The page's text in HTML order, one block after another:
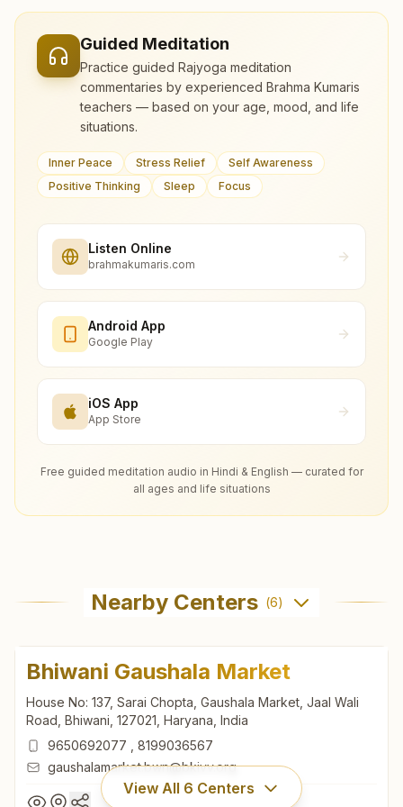
Guided Meditation
Practice guided Rajyoga meditation
commentaries by experienced Brahma Kumaris
teachers — based on your age, mood, and life
situations.
Inner Peace Stress Relief
Self Awareness
Positive Thinking
Sleep Focus
Listen Online
brahmakumaris.com
Android App
Google Play
iOS App
App Store
Free guided meditation audio in Hindi & English — curated for
all ages and life situations
Nearby Centers (6)
Bhiwani Gaushala Market
House No: 137, Sarai Chopta, Gaushala Market, Jaal Wali
Road, Bhiwani, 127021, Haryana, India
9650692077
8199036567
gaushalamarket.bwn@bkivv.org
View All 6 Centers